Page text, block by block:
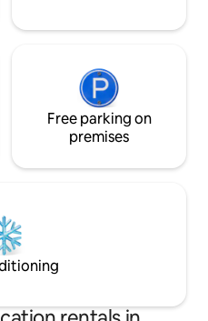
Free parking on
premises